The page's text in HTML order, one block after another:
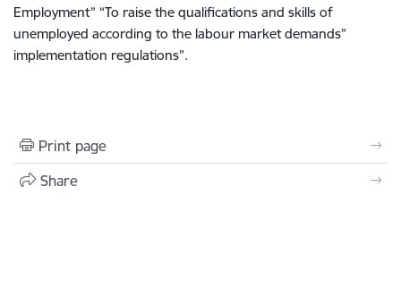
Employment” “To raise the qualifications and skills of
unemployed according to the labour market demands”
implementation regulations”.
Print page
Share